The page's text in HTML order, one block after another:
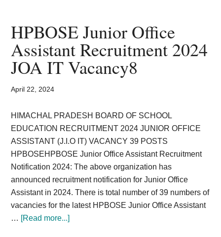
Admit
Card,
Result,
Syllabus,
News
HPBOSE Junior Office
Assistant Recruitment 2024
JOA IT Vacancy8
April 22, 2024
HIMACHAL PRADESH BOARD OF SCHOOL
EDUCATION RECRUITMENT 2024 JUNIOR OFFICE
ASSISTANT (J.I.O IT) VACANCY 39 POSTS
HPBOSEHPBOSE Junior Office Assistant Recruitment
Notification 2024: The above organization has
announced recruitment notification for Junior Office
Assistant in 2024. There is total number of 39 numbers of
vacancies for the latest HPBOSE Junior Office Assistant
… [Read more...]about